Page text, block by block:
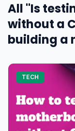
All "Is
without a
building a
TECH